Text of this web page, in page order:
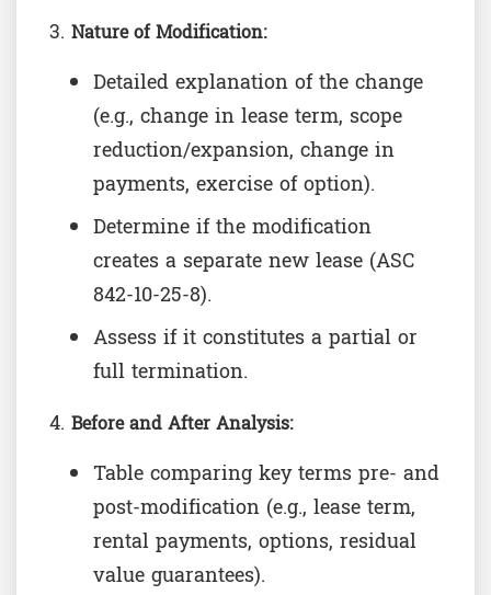
Nature of Modification:
Detailed explanation of the change
(e.g., change in lease term, scope
reduction/expansion, change in
payments, exercise of option).
Determine if the modification
creates a separate new lease (ASC
842-10-25-8).
Assess if it constitutes a partial or
full termination.
Before and After Analysis:
Table comparing key terms pre- and
post-modification (e.g., lease term,
rental payments, options, residual
value guarantees).